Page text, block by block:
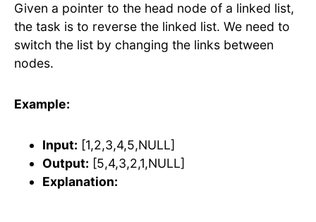
Given a pointer to the head node of a linked list,
the task is to reverse the linked list. We need to
switch the list by changing the links between
nodes.
Example:
Input: [1,2,3,4,5,NULL]
Output: [5,4,3,2,1,NULL]
Explanation: